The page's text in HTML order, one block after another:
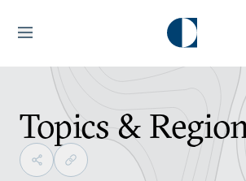
Topics &